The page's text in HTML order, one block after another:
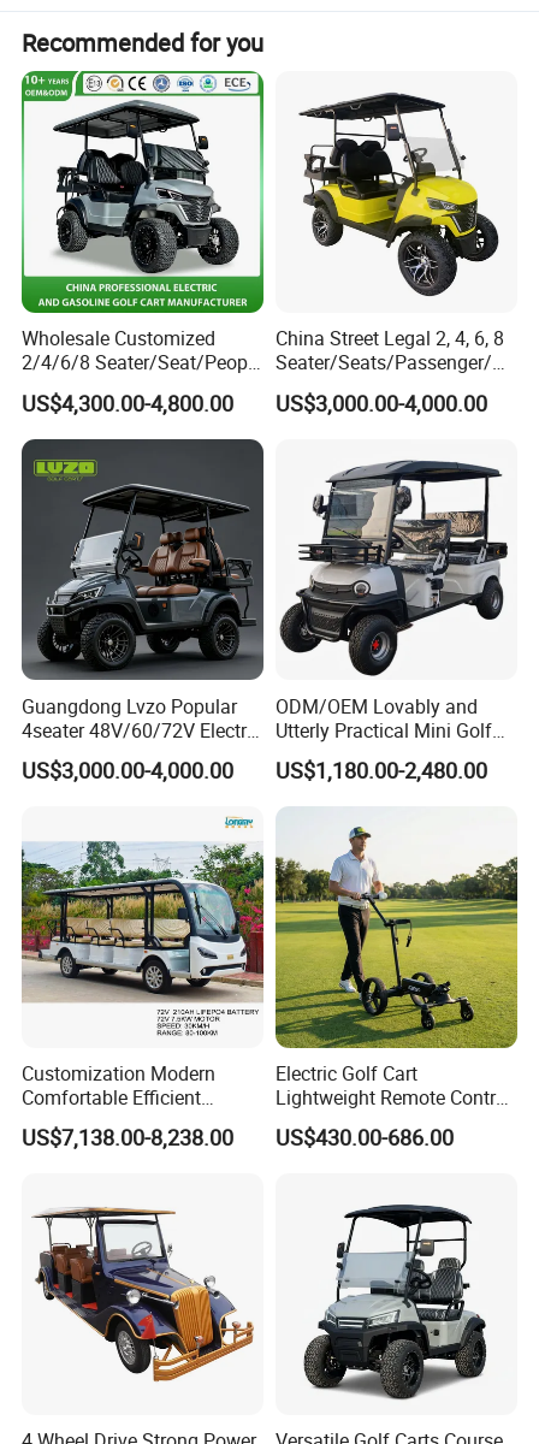
Recommended for you
Wholesale Customized
2/4/6/8 Seater/Seat/People
Sightseening Hunting
Offroad 48V 72V Utility
Legal Street Lithium
Battery/Gasoline/Electric
Golf Car for Club
US$4,300.00-4,800.00
China Street Legal 2, 4, 6, 8
Seater/Seats/Passenger/Pe
rson/People Lead
Acid/Lihium Battery Electric
Golf Car Golf Buggy Golf
US$3,000.00-4,000.00
Guangdong Lvzo Popular
4seater 48V/60/72V Electric
Golf Car /Dune Buggy with
Lithium Battery for Club
US$3,000.00-4,000.00
ODM/OEM Lovably and
Utterly Practical Mini Golf
Cart Pickup Hybrid Farm
UTV with Cheap Price Sales
US$1,180.00-2,480.00
Customization Modern
Comfortable Efficient
Sightseeing Electric Car for
Park Tours
US$7,138.00-8,238.00
Electric Golf Cart
Lightweight Remote Control
Golf Trolley with Removable
Battery
US$430.00-686.00